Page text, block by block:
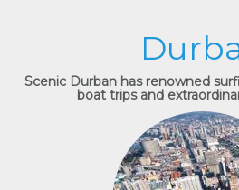
Scenic Durban has renowned
boat trips and